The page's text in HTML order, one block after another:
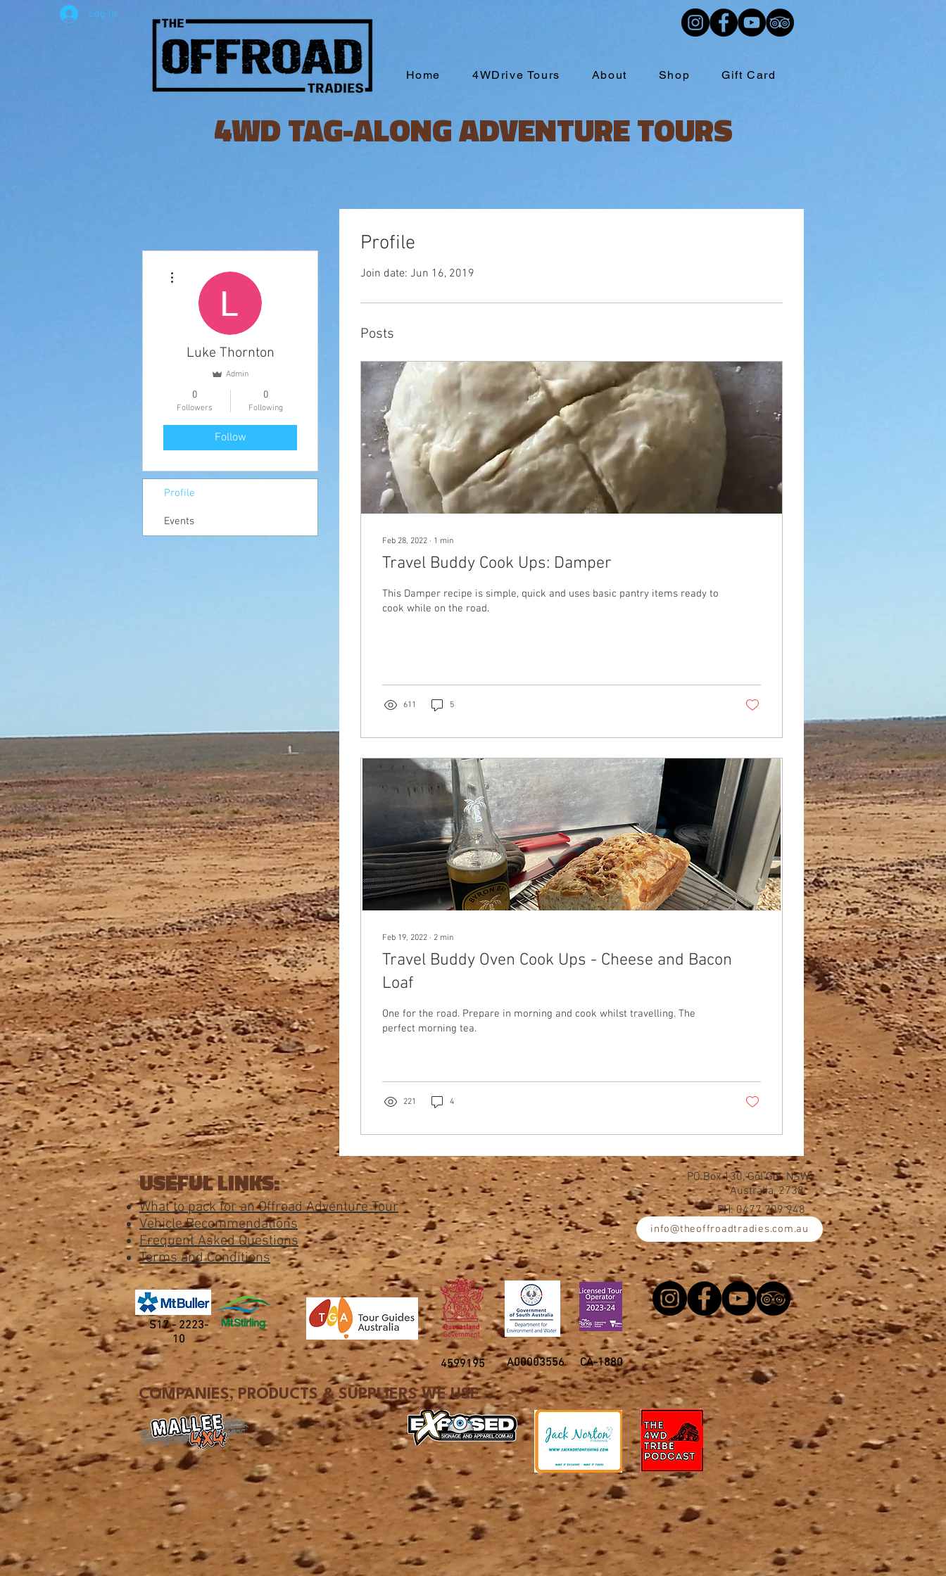
Log In
Home 4WDrive Tours About Shop Gift Card
4WD TAG-ALONG ADVENTURE TOURS
Profile
Join date: Jun 16, 2019
Posts
Feb 28, 2022 ∙ 1 min
Travel Buddy Cook Ups: Damper
This Damper recipe is simple, quick and uses basic pantry items ready to
cook while on the road.
611 5
Feb 19, 2022 ∙ 2 min
Travel Buddy Oven Cook Ups - Cheese and Bacon
Loaf
One for the road. Prepare in morning and cook whilst travelling. The
perfect morning tea.
221 4
Luke Thornton
Admin
0
Followers
0
Following
Follow
Profile
Events
USEFUL LINKS:
What to pack for an Offroad Adventure Tour
Vehicle Recommendations
Frequent Asked Questions
Terms and Conditions
PO Box 130, Gol Gol, NSW
Australia, 2738.
PH: 0477 709 948
info@theoffroadtradies.com.au
S17 - 2223-
10
4599195
A00003556 CA-1880
COMPANIES, PRODUCTS & SUPPLIERS WE USE